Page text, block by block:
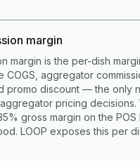
margin
margin is the per-dish
aggregator
promo discount — the only
pricing decisions.
gross margin on the POS
LOOP exposes this per